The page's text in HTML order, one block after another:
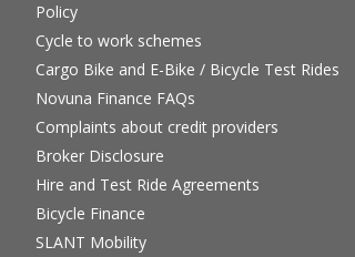
Policy
Cycle to work schemes
Cargo Bike and E-Bike / Bicycle Test Rides
Novuna Finance FAQs
Complaints about credit providers
Broker Disclosure
Hire and Test Ride Agreements
Bicycle Finance
SLANT Mobility